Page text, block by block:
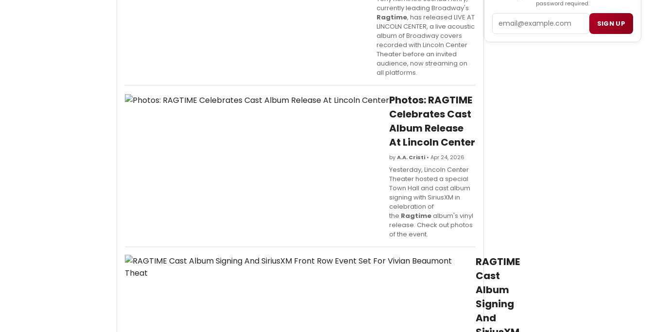
currently leading Broadway's
Ragtime, has released LIVE AT
LINCOLN CENTER, a live acoustic
album of Broadway covers
recorded with Lincoln Center
Theater before an invited
audience, now streaming on
all platforms.
Photos: RAGTIME
Celebrates Cast
Album Release
At Lincoln Center
byA.A. Cristi • Apr 24, 2026
Yesterday, Lincoln Center
Theater hosted a special
Town Hall and cast album
signing with SiriusXM in
celebration of
the Ragtimealbum's vinyl
release. Check out photos
of the event.
RAGTIME
Cast
Album
Signing
And
password required.
SIGN UP